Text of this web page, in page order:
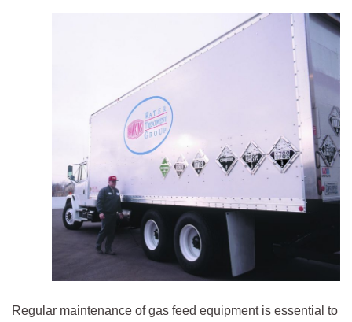
Regular maintenance of gas feed equipment is essential to